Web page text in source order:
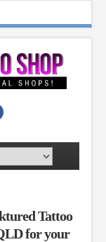
Tattoo
for your